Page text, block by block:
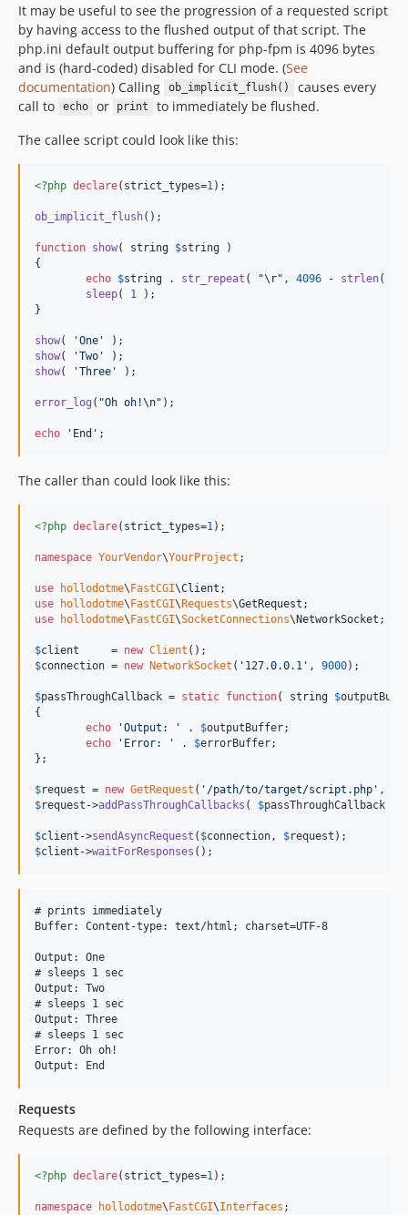
It may be useful to see the progression of a requested script
by having access to the flushed output of that script. The
php.ini default output buffering for php-fpm is 4096 bytes
and is (hard-coded) disabled for CLI mode. (See
documentation) Calling ob_implicit_flush()
causes every
call to
echo or print
to immediately be flushed.
The callee script could look like this:
<?php declare(strict_types=1 );
ob_implicit_flush();
function show( string $string )
{
echo $string . str_repeat ( "\r" , 4096 - strlen(
sleep( 1
);
}
show( 'One '
show( 'Two '
show( 'Three ' );
error_log ( "Oh oh!\n" );
echo ' End ' ;
The caller than could look like this:
<?php declare(strict_types=1 );
namespace YourVendor\YourProject ;
use hollodotme\FastCGI\Client
use
hollodotme\FastCGI\Requests\GetRequest
use
hollodotme\FastCGI\SocketConnections\NetworkSocket ;
$client
     =
new Client
$connection = new NetworkSocket ( ' 127.0.0.1 ' , 9000);
$passThroughCallback = static function( string $
{
echo
'Output: ' . $outputBuffer;
echo
' Error: ' . $errorBuffer;
};
$request = new GetRequest ( ' /path/to/target/script.php ' ,
$request ->addPassThroughCallbacks ( $passThroughCallback
$client ->sendAsyncRequest ( $connection , $request
$client ->waitForResponses ();
# prints immediately
Buffer: Content-type: text/html; charset=UTF-8
Output: One
# sleeps 1 sec
Output: Two
# sleeps 1 sec
Output: Three
# sleeps 1 sec
Error: Oh oh!
Requests
Requests are defined by the following interface:
<?php declare(strict_types=1 );
namespace hollodotme\FastCGI\Interfaces ;